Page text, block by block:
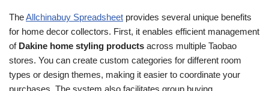
TheAllchinabuy Spreadsheet provides several unique benefits
for home decor collectors. First, it enables efficient management
of Dakine home styling products across multiple Taobao
stores. You can create custom categories for different room
types or design themes, making it easier to coordinate your
purchases. The system also facilitates group buying